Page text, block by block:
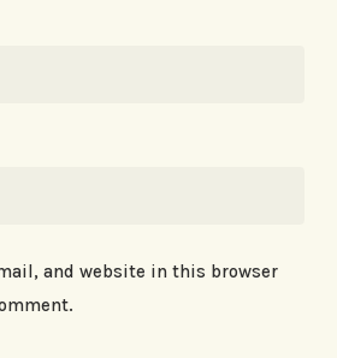
and website in this browser